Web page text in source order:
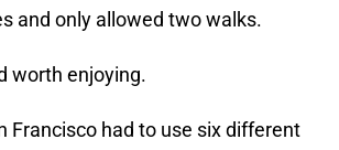
and only allowed two walks.
worth enjoying.
Francisco had to use six different